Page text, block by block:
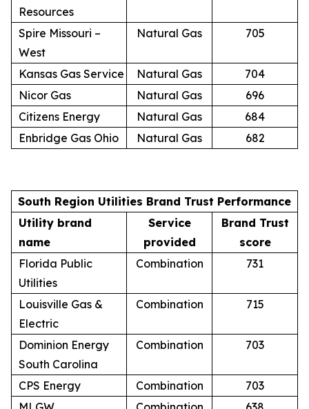
Resources
Spire Missouri –
West
Natural Gas 705
Kansas Gas Service Natural Gas
704
Nicor Gas
Natural Gas
696
Citizens Energy
Natural Gas
684
Enbridge Gas Ohio
Natural Gas 682
South Region Utilities Brand Trust Performance
Utility brand
name
Service
provided
Brand Trust
score
Florida Public
Utilities
Combination 731
Louisville Gas &
Electric
Combination 715
Dominion Energy
South Carolina
Combination 703
CPS Energy Combination
703